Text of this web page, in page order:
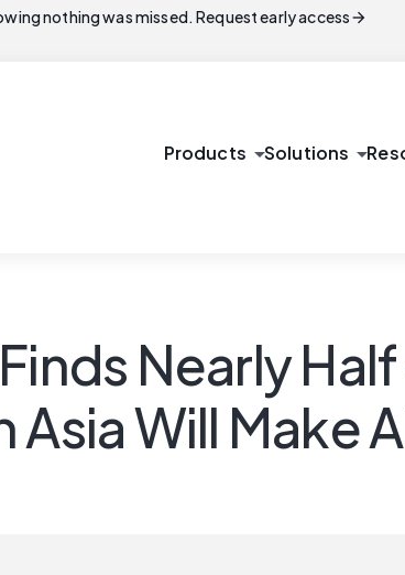
nothing was missed. Request early accessarrow_forward
Products arrow_drop_downSolutions arrow_drop_down
Nearly
Will Make